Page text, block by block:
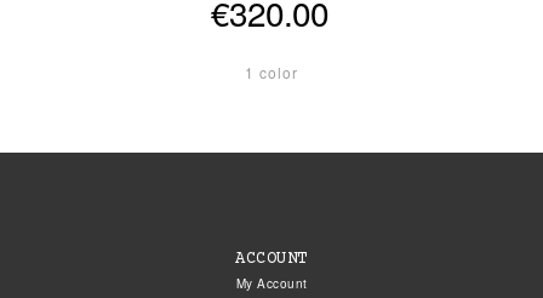
€320.00
1 color
ACCOUNT
My Account